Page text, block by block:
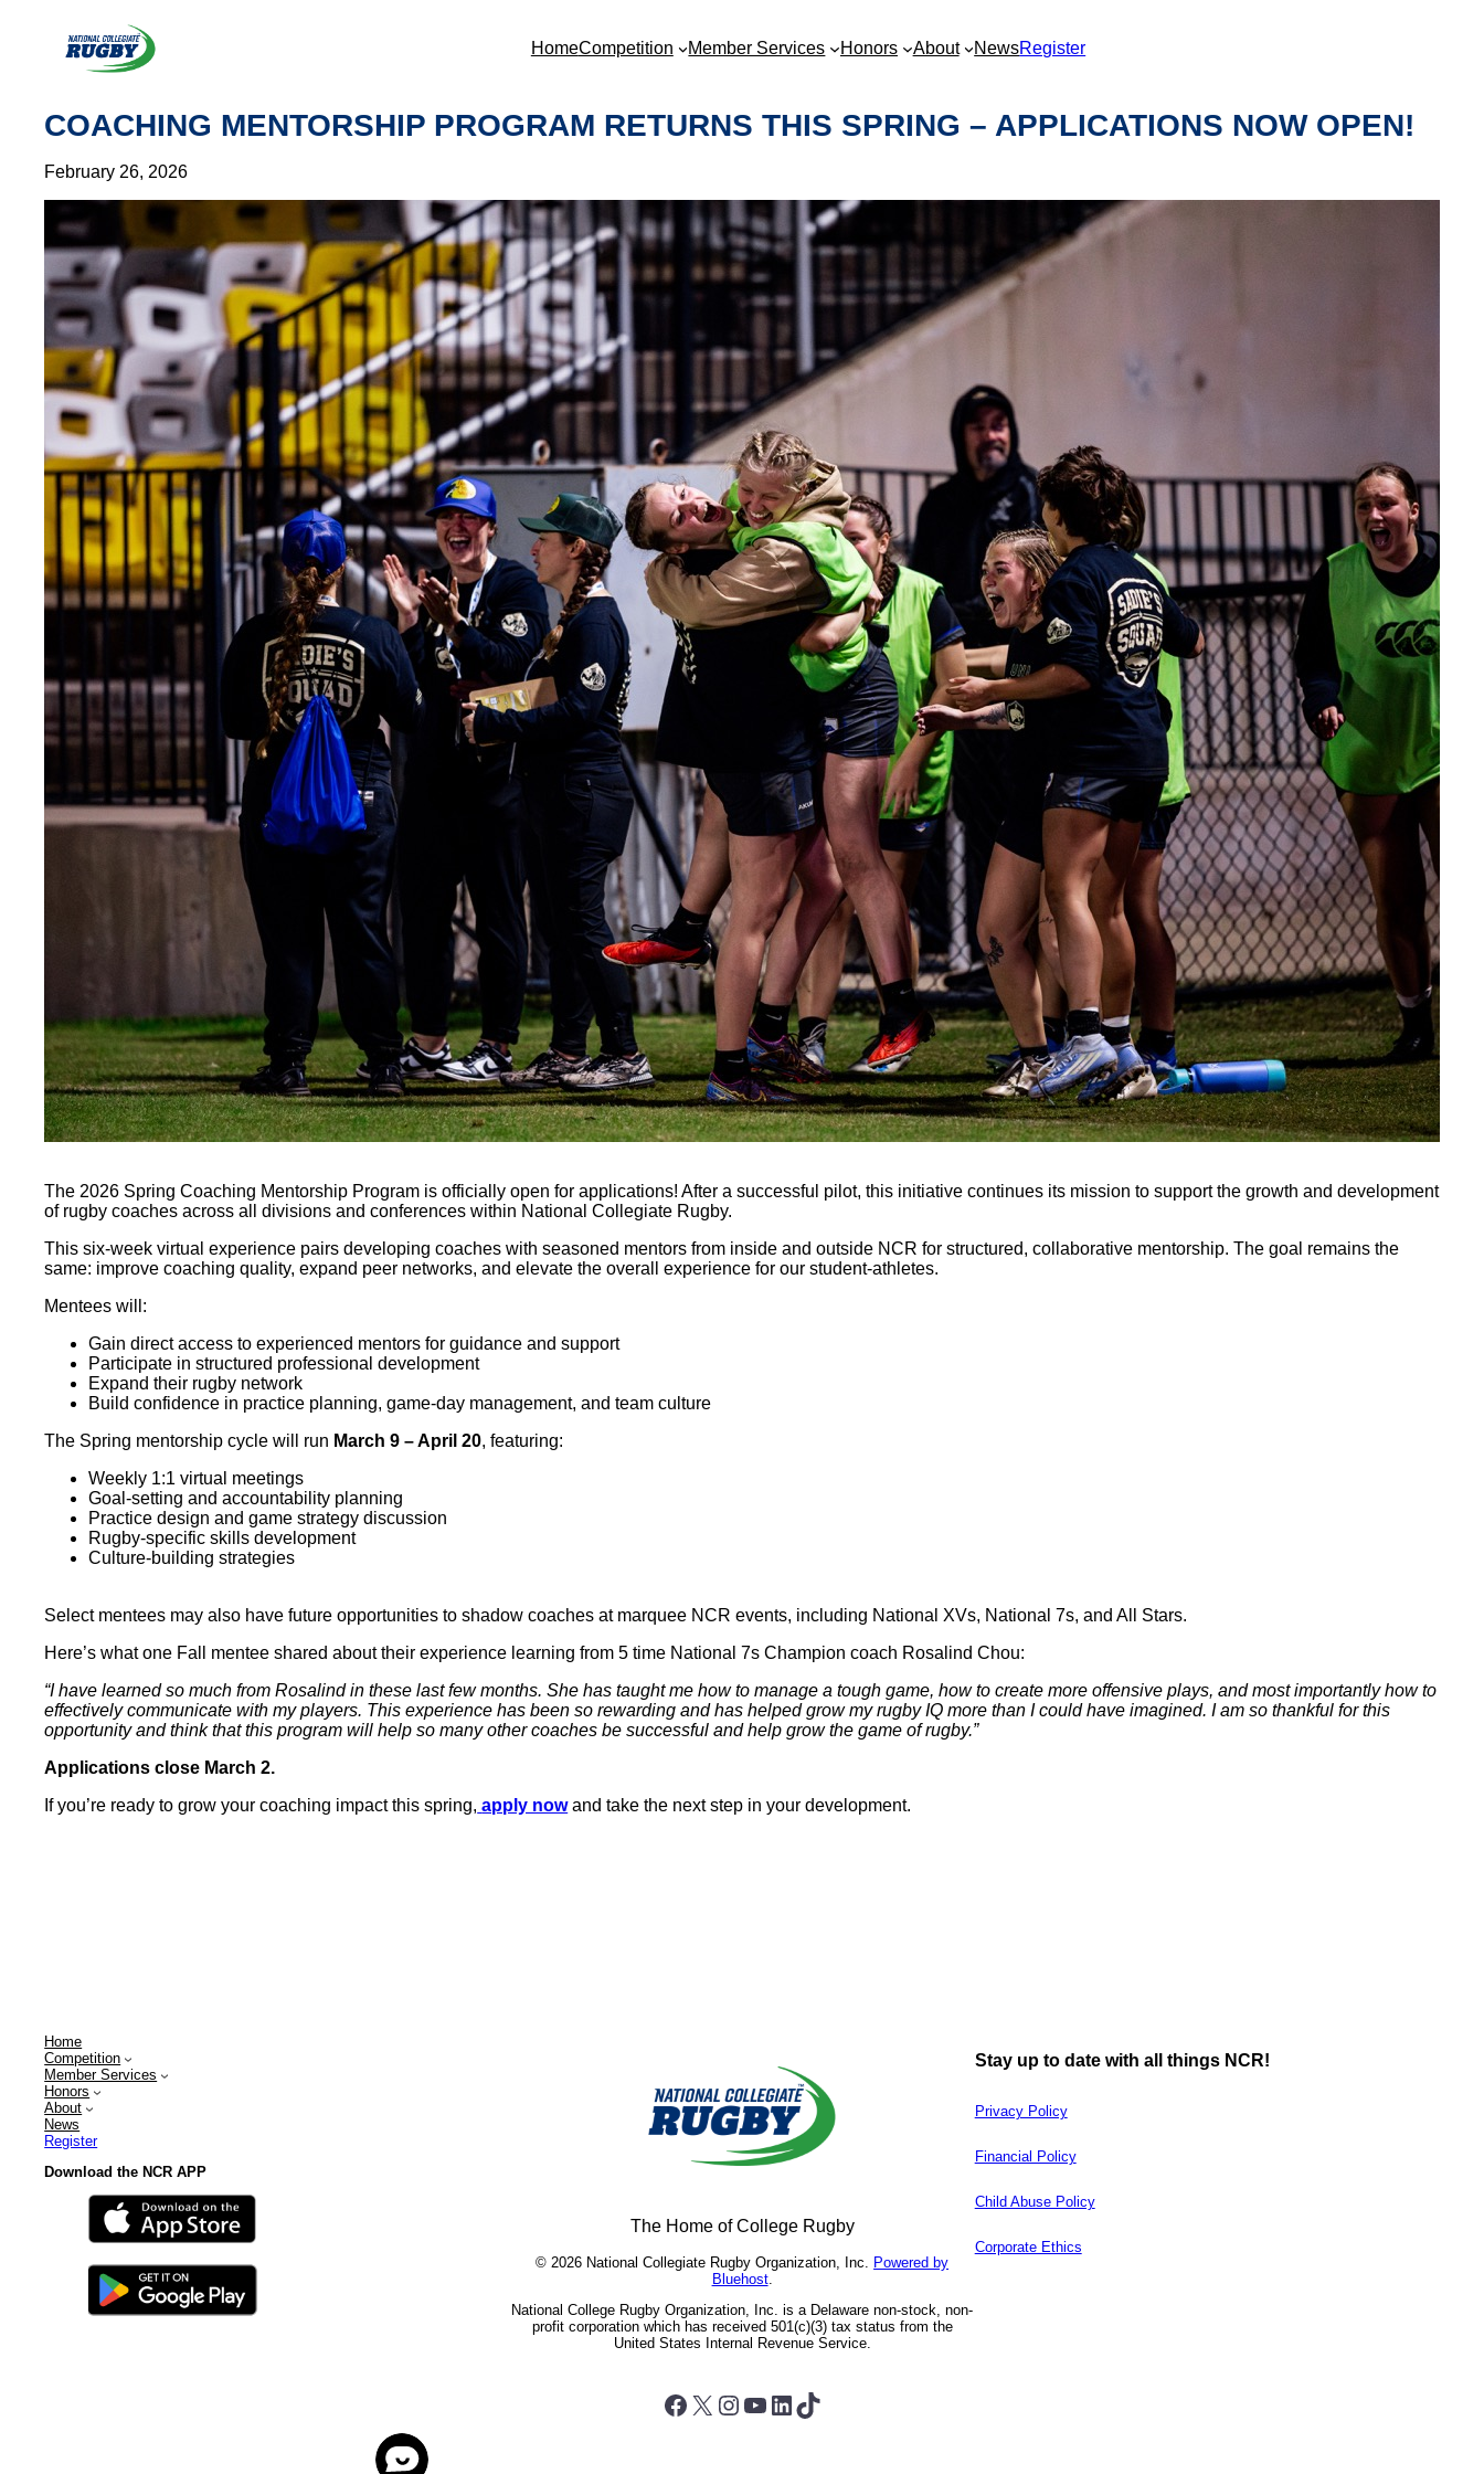
HomeCompetition Member Services Honors About NewsRegister
COACHING MENTORSHIP PROGRAM RETURNS THIS SPRING – APPLICATIONS NOW OPEN!
February 26, 2026
The 2026 Spring Coaching Mentorship Program is officially open for applications! After a successful pilot, this initiative continues its mission to support the growth and development
of rugby coaches across all divisions and conferences within National Collegiate Rugby.
This six-week virtual experience pairs developing coaches with seasoned mentors from inside and outside NCR for structured, collaborative mentorship. The goal remains the
same: improve coaching quality, expand peer networks, and elevate the overall experience for our student-athletes.
Mentees will:
Gain direct access to experienced mentors for guidance and support
Participate in structured professional development
Expand their rugby network
Build confidence in practice planning, game-day management, and team culture
The Spring mentorship cycle will run March 9 – April 20, featuring:
Weekly 1:1 virtual meetings
Goal-setting and accountability planning
Practice design and game strategy discussion
Rugby-specific skills development
Culture-building strategies
Select mentees may also have future opportunities to shadow coaches at marquee NCR events, including National XVs, National 7s, and All Stars.
Here’s what one Fall mentee shared about their experience learning from 5 time National 7s Champion coach Rosalind Chou:
“I have learned so much from Rosalind in these last few months. She has taught me how to manage a tough game, how to create more offensive plays, and most importantly how to
effectively communicate with my players. This experience has been so rewarding and has helped grow my rugby IQ more than I could have imagined. I am so thankful for this
opportunity and think that this program will help so many other coaches be successful and help grow the game of rugby.”
Applications close March 2.
If you’re ready to grow your coaching impact this spring, apply nowand take the next step in your development.
Home
Competition
Member Services
Honors
About
News
Register
Download the NCR APP
The Home of College Rugby
© 2026 National Collegiate Rugby Organization, Inc. Powered by
Bluehost.
National College Rugby Organization, Inc. is a Delaware non-stock, non-
profit corporation which has received 501(c)(3) tax status from the
United States Internal Revenue Service.
Facebook X Instagram YouTube LinkedIn TikTok
Stay up to date with all things NCR!
Privacy Policy
Financial Policy
Child Abuse Policy
Corporate Ethics